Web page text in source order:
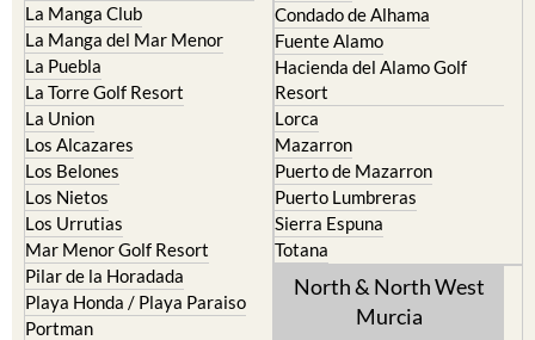
La Manga Club
La Manga del Mar Menor
La Puebla
La Torre Golf Resort
La Union
Los Alcazares
Los Belones
Los Nietos
Los Urrutias
Mar Menor Golf Resort
Pilar de la Horadada
Playa Honda / Playa Paraiso
Portman
Condado de Alhama
Fuente Alamo
Hacienda del Alamo Golf
Resort
Lorca
Mazarron
Puerto de Mazarron
Puerto Lumbreras
Sierra Espuna
Totana
North & North West
Murcia